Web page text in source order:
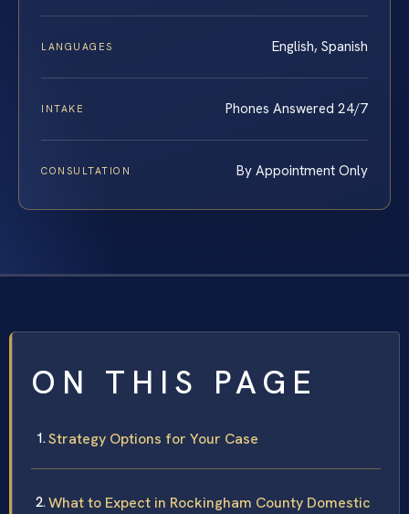
LANGUAGES English, Spanish
INTAKE Phones Answered 24/7
CONSULTATION By Appointment Only
ON THIS PAGE
Strategy Options for Your Case
What to Expect in Rockingham County Domestic